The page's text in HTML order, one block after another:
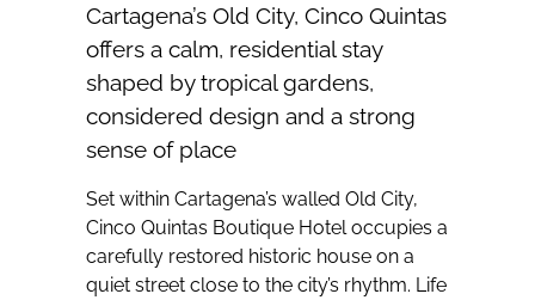
Cartagena’s Old City, Cinco Quintas
offers a calm, residential stay
shaped by tropical gardens,
considered design and a strong
sense of place
Set within Cartagena’s walled Old City,
Cinco Quintas Boutique Hotel occupies a
carefully restored historic house on a
quiet street close to the city’s rhythm. Life